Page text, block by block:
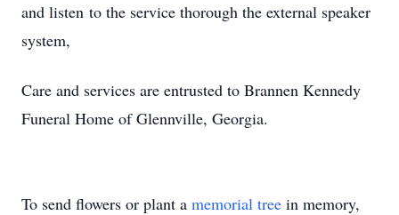
and listen to the service thorough the external speaker
system,
Care and services are entrusted to Brannen Kennedy
Funeral Home of Glennville, Georgia.
To send flowers or plant a memorial tree in memory,